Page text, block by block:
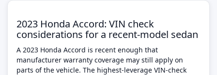
2023 Honda Accord: VIN check
considerations for a recent-model sedan
A 2023 Honda Accord is recent enough that
manufacturer warranty coverage may still apply on
parts of the vehicle. The highest-leverage VIN-check